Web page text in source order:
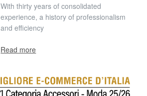
With thirty years of consolidated
experience, a history of professionalism
and efficiency
Read more